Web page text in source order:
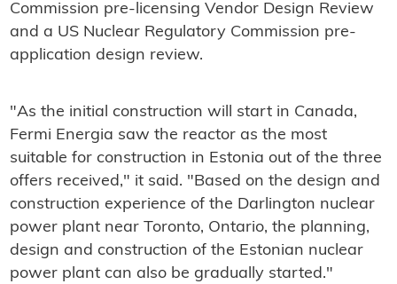
Commission pre-licensing Vendor Design Review
and a US Nuclear Regulatory Commission pre-
application design review.
"As the initial construction will start in Canada,
Fermi Energia saw the reactor as the most
suitable for construction in Estonia out of the three
offers received," it said. "Based on the design and
construction experience of the Darlington nuclear
power plant near Toronto, Ontario, the planning,
design and construction of the Estonian nuclear
power plant can also be gradually started."